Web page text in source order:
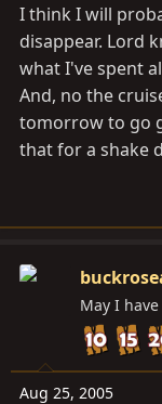
I think I will
disappear. Lord
what I've spent
And, no the
tomorrow to go
that for a shake
May I
Aug 25, 2005